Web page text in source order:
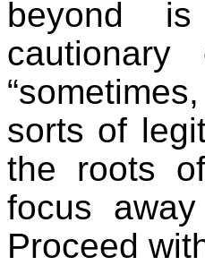
beyond is
sorts of
the roots
focus
Proceed